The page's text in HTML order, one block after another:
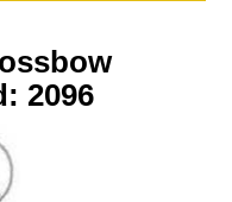
2096